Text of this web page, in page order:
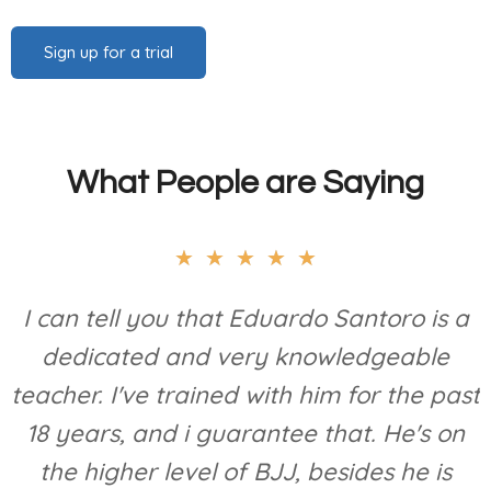
Sign up for a trial
What People are Saying
★ ★ ★ ★ ★
I can tell you that Eduardo Santoro is a
dedicated and very knowledgeable
teacher. I've trained with him for the past
18 years, and i guarantee that. He's on
the higher level of BJJ, besides he is